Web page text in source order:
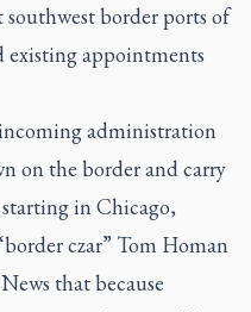
border ports of
existing appointments
administration
on the border and carry
in Chicago,
czar” Tom Homan
that because